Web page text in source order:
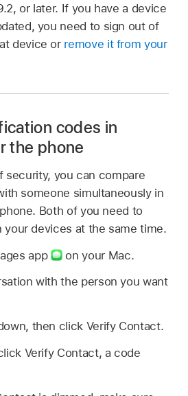
or later. If you have a device
you need to sign out of
device or remove it from your
codes in
the phone
security, you can compare
someone simultaneously in
Both of you need to
your devices at the same time.
app
on your Mac.
with the person you want
then click Verify Contact.
Verify Contact, a code